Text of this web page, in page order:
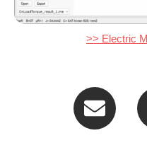
>> Electric